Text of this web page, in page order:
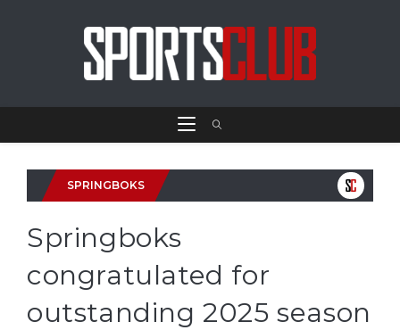
SPRINGBOKS
Springboks
congratulated for
outstanding 2025 season